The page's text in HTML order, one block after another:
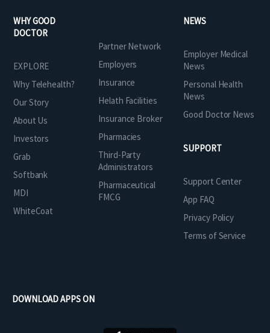
WHY GOOD
DOCTOR
EXPLORE
Why Telehealth?
Our Story
About Us
Investors
Grab
Softbank
MDI
WhiteCoat
Partner Network
Employers
Insurance
Helath Facilities
Insurance Broker
Pharmacies
Third-Party
Administrators
Pharmaceutical
FMCG
NEWS
Employer Medical
News
Personal Health
News
Good Doctor News
SUPPORT
Support Center
App FAQ
Privacy Policy
Terms of Service
DOWNLOAD APPS ON